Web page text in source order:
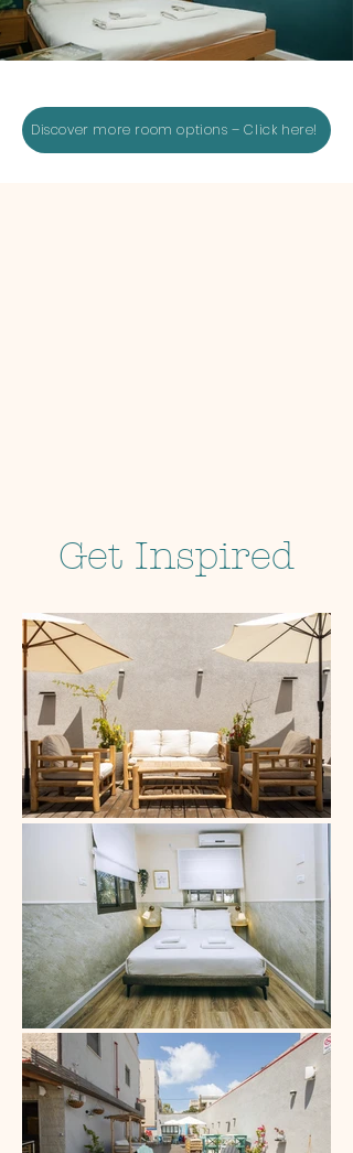
Discover more room options – Click here!
Get Inspired